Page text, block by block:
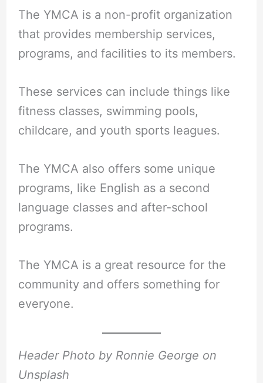
The YMCA is a non-profit organization
that provides membership services,
programs, and facilities to its members.
These services can include things like
fitness classes, swimming pools,
childcare, and youth sports leagues.
The YMCA also offers some unique
programs, like English as a second
language classes and after-school
programs.
The YMCA is a great resource for the
community and offers something for
everyone.
Header Photo by Ronnie George on
Unsplash